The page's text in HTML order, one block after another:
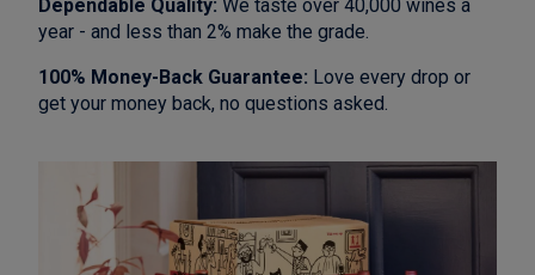
Dependable Quality: We taste over 40,000 wines a
year - and less than 2% make the grade.
100% Money-Back Guarantee: Love every drop or
get your money back, no questions asked.